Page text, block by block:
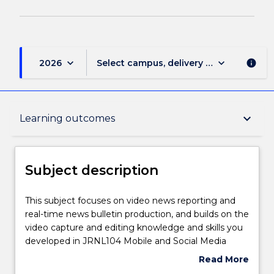
2026 keyboard_arrow_down Select campus, delivery mode, and
keyboard_arrow_down info
Learning outcomes keyboard_arrow_down
Subject description
Delivery
Teaching staff
Subject description
This
subject
focuses
on
This subject focuses on video news reporting and
real-time news bulletin production, and builds on the
video capture and editing knowledge and skills you
developed in JRNL104 Mobile and Social Media
Journalism. You will explore the role video plays in
Read More